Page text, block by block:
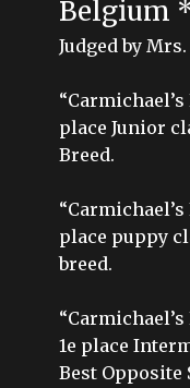
Belgium
Judged by
place Junior
Breed.
“Carmichael’s
place puppy
breed.
1e place
Best Opposite